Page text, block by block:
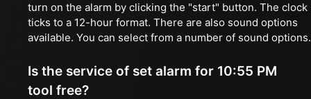
turn on the alarm by clicking the "start" button. The clock
ticks to a 12-hour format. There are also sound options
available. You can select from a number of sound options.
Is the service of set alarm for 10:55 PM
tool free?